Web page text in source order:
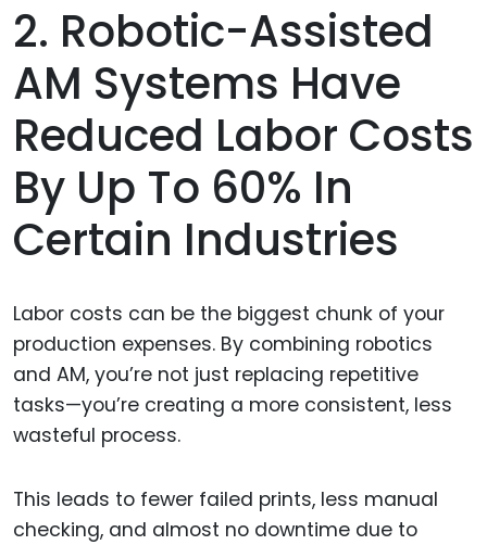
2. Robotic-Assisted
AM Systems Have
Reduced Labor Costs
By Up To 60% In
Certain Industries
Labor costs can be the biggest chunk of your
production expenses. By combining robotics
and AM, you’re not just replacing repetitive
tasks—you’re creating a more consistent, less
wasteful process.
This leads to fewer failed prints, less manual
checking, and almost no downtime due to